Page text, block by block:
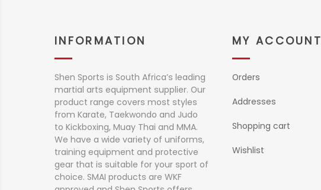
INFORMATION
Shen Sports is South Africa’s leading
martial arts equipment supplier. Our
product range covers most styles
from Karate, Taekwondo and Judo
to Kickboxing, Muay Thai and MMA.
We have a wide variety of uniforms,
training equipment and protective
gear that is suitable for your sport of
choice. SMAI products are WKF
MY ACCOUNT
Orders
Addresses
Shopping cart
Wishlist